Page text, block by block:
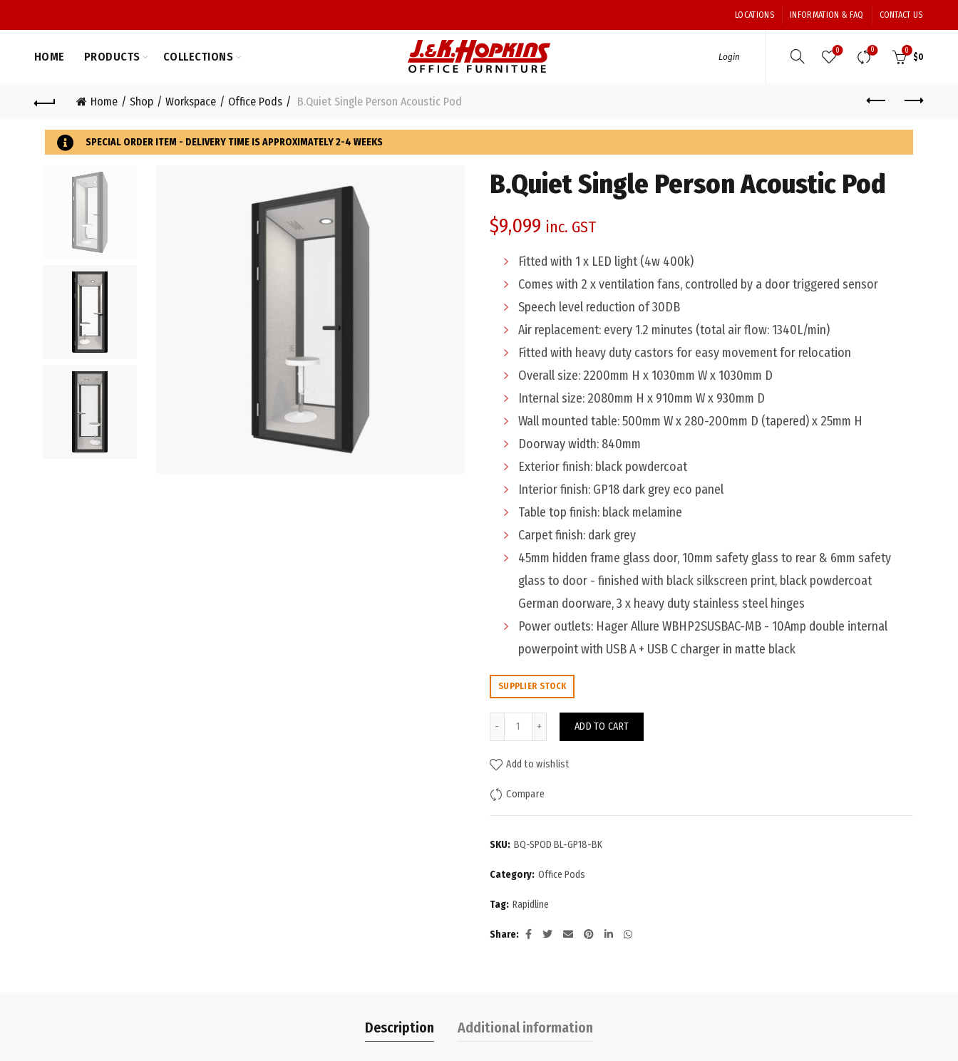
LOCATIONS INFORMATION & FAQ CONTACT US
HOME PRODUCTS COLLECTIONS Login
0 0 0
$0
Home Shop Workspace Office Pods B.Quiet Single Person Acoustic Pod
SPECIAL ORDER ITEM - DELIVERY TIME IS APPROXIMATELY 2-4 WEEKS
B.Quiet Single Person Acoustic Pod
$9,099 inc. GST
Fitted with 1 x LED light (4w 400k)
Comes with 2 x ventilation fans, controlled by a door triggered sensor
Speech level reduction of 30DB
Air replacement: every 1.2 minutes (total air flow: 1340L/min)
Fitted with heavy duty castors for easy movement for relocation
Overall size: 2200mm H x 1030mm W x 1030mm D
Internal size: 2080mm H x 910mm W x 930mm D
Wall mounted table: 500mm W x 280-200mm D (tapered) x 25mm H
Doorway width: 840mm
Exterior finish: black powdercoat
Interior finish: GP18 dark grey eco panel
Table top finish: black melamine
Carpet finish: dark grey
45mm hidden frame glass door, 10mm safety glass to rear & 6mm safety
glass to door - finished with black silkscreen print, black powdercoat
German doorware, 3 x heavy duty stainless steel hinges
Power outlets: Hager Allure WBHP2SUSBAC-MB - 10Amp double internal
powerpoint with USB A + USB C charger in matte black
SUPPLIER STOCK
ADD TO CART
Add to wishlist
Compare
SKU: BQ-SPOD BL-GP18-BK
Category: Office Pods
Tag: Rapidline
Share
Description Additional information